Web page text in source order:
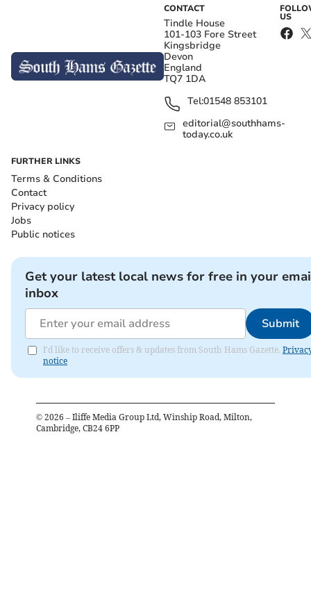
CONTACT
Tindle House
101-103 Fore Street
Kingsbridge
Devon
England
TQ7 1DA
Tel:01548 853101
editorial@southhams-
today.co.uk
US
FURTHER LINKS
Terms & Conditions
Contact
Privacy policy
Jobs
Public notices
Get your latest local news for free in your
inbox
Submit
I'd like to receive offers & updates from South Hams Gazette.
notice
© 2026 – Iliffe Media Group Ltd, Winship Road, Milton,
Cambridge, CB24 6PP